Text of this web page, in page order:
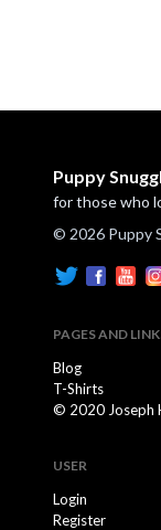
Puppy
for those who
© 2026 Puppy
PAGES AND
Blog
T-Shirts
© 2020 Joseph
USER
Login
Register